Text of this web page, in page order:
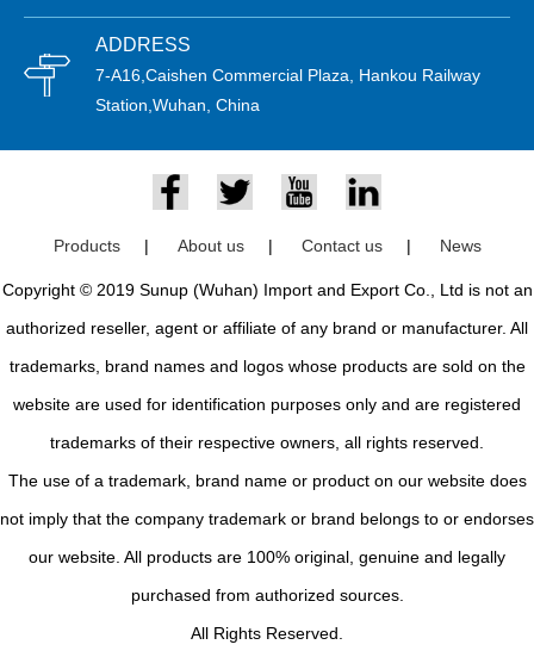
ADDRESS
7-A16,Caishen Commercial Plaza, Hankou Railway
Station,Wuhan, China
Products | About us | Contact us | News
Copyright © 2019 Sunup (Wuhan) Import and Export Co., Ltd is not an
authorized reseller, agent or affiliate of any brand or manufacturer. All
trademarks, brand names and logos whose products are sold on the
website are used for identification purposes only and are registered
trademarks of their respective owners, all rights reserved.
The use of a trademark, brand name or product on our website does
not imply that the company trademark or brand belongs to or endorses
our website. All products are 100% original, genuine and legally
purchased from authorized sources.
All Rights Reserved.